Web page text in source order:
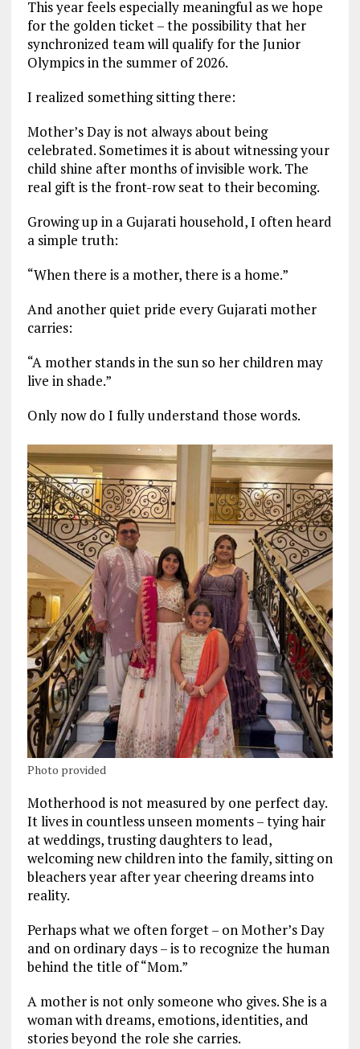
This year feels especially meaningful as we hope
for the golden ticket – the possibility that her
synchronized team will qualify for the Junior
Olympics in the summer of 2026.
I realized something sitting there:
Mother’s Day is not always about being
celebrated. Sometimes it is about witnessing your
child shine after months of invisible work. The
real gift is the front-row seat to their becoming.
Growing up in a Gujarati household, I often heard
a simple truth:
“When there is a mother, there is a home.”
And another quiet pride every Gujarati mother
carries:
“A mother stands in the sun so her children may
live in shade.”
Only now do I fully understand those words.
Photo provided
Motherhood is not measured by one perfect day.
It lives in countless unseen moments – tying hair
at weddings, trusting daughters to lead,
welcoming new children into the family, sitting on
bleachers year after year cheering dreams into
reality.
Perhaps what we often forget – on Mother’s Day
and on ordinary days – is to recognize the human
behind the title of “Mom.”
A mother is not only someone who gives. She is a
woman with dreams, emotions, identities, and
stories beyond the role she carries.